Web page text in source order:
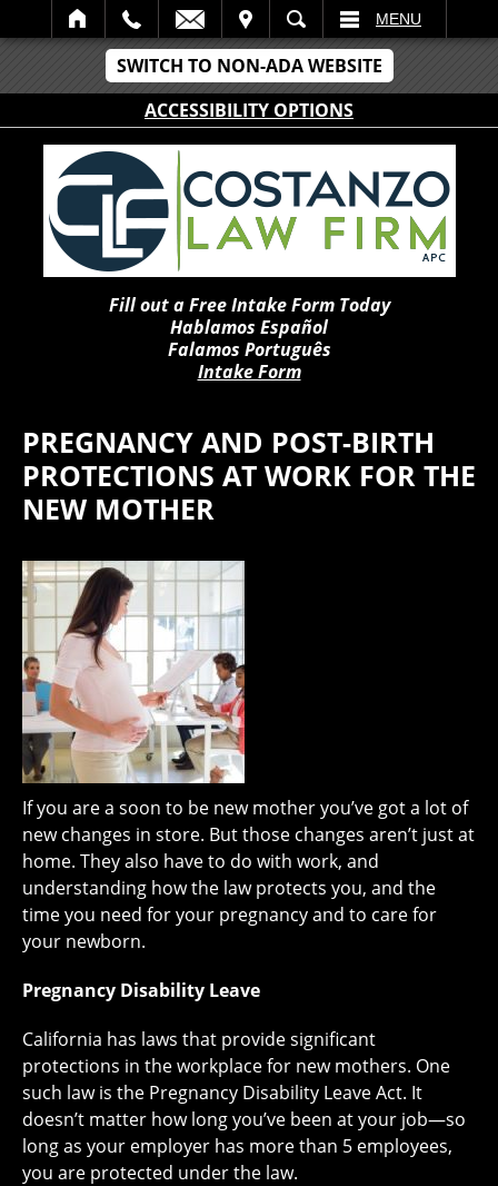
SWITCH TO NON-ADA WEBSITE
ACCESSIBILITY OPTIONS
SEARCH MENU
Fill out a Free Intake Form Today
Hablamos Español
Falamos Português
Intake Form
PREGNANCY AND POST-BIRTH
PROTECTIONS AT WORK FOR THE
NEW MOTHER
If you are a soon to be new mother you’ve got a lot of
new changes in store. But those changes aren’t just at
home. They also have to do with work, and
understanding how the law protects you, and the
time you need for your pregnancy and to care for
your newborn.
Pregnancy Disability Leave
California has laws that provide significant
protections in the workplace for new mothers. One
such law is the Pregnancy Disability Leave Act. It
doesn’t matter how long you’ve been at your job—so
long as your employer has more than 5 employees,
you are protected under the law.